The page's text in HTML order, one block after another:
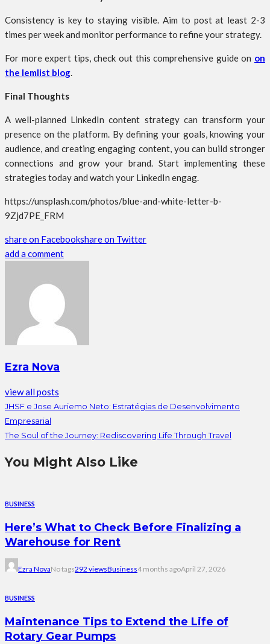
Consistency is key to staying visible. Aim to post at least 2-3
times per week and monitor performance to refine your strategy.
For more expert tips, check out this comprehensive guide on on
the lemlist blog.
Final Thoughts
A well-planned LinkedIn content strategy can transform your
presence on the platform. By defining your goals, knowing your
audience, and creating engaging content, you can build stronger
connections and grow your brand. Start implementing these
strategies today and watch your LinkedIn engag.
https://unsplash.com/photos/blue-and-white-letter-b-
9Zjd7PE_FRM
share on Facebookshare on Twitter
add a comment
Ezra Nova
view all posts
JHSF e Jose Auriemo Neto: Estratégias de Desenvolvimento
Empresarial
The Soul of the Journey: Rediscovering Life Through Travel
You Might Also Like
BUSINESS
Here’s What to Check Before Finalizing a
Warehouse for Rent
Ezra NovaNo tags292 viewsBusiness4 months agoApril 27, 2026
BUSINESS
Maintenance Tips to Extend the Life of
Rotary Gear Pumps